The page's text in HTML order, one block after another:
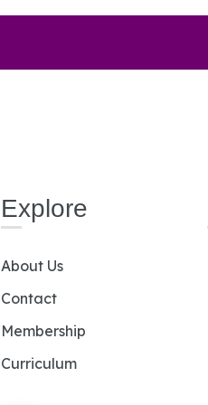
Explore
About Us
Contact
Membership
Curriculum